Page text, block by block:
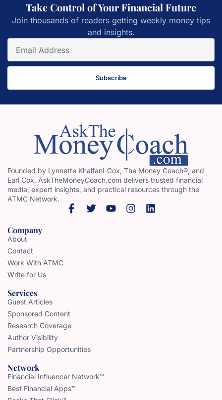
Take Control of Your Financial Future
Join thousands of readers getting weekly money tips
and insights.
Subscribe
Founded by Lynnette Khalfani-Cox, The Money Coach®, and
Earl Cox, AskTheMoneyCoach.com delivers trusted financial
media, expert insights, and practical resources through the
ATMC Network.
Company
About
Contact
Work With ATMC
Write for Us
Services
Guest Articles
Sponsored Content
Research Coverage
Author Visibility
Partnership Opportunities
Network
Financial Influencer Network™
Best Financial Apps™